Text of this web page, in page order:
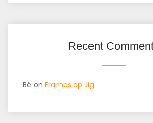
Recent
Bé on Frames op Jig